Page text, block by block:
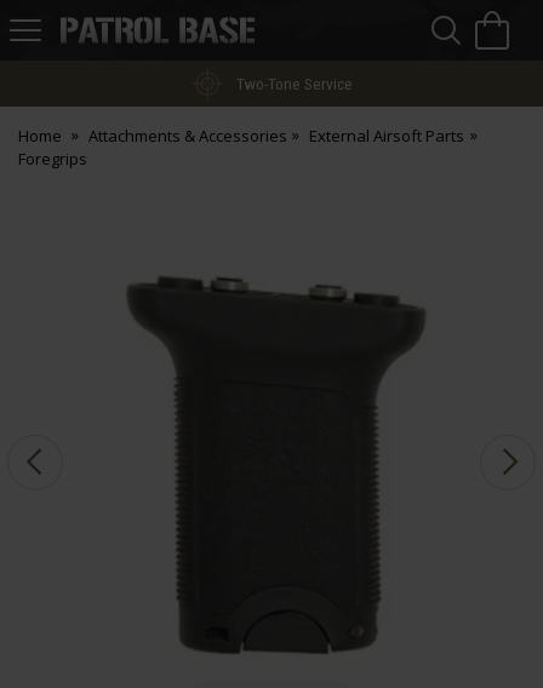
Patrol
Two-Tone Service
Home Attachments & Accessories
External Airsoft Parts
Foregrips